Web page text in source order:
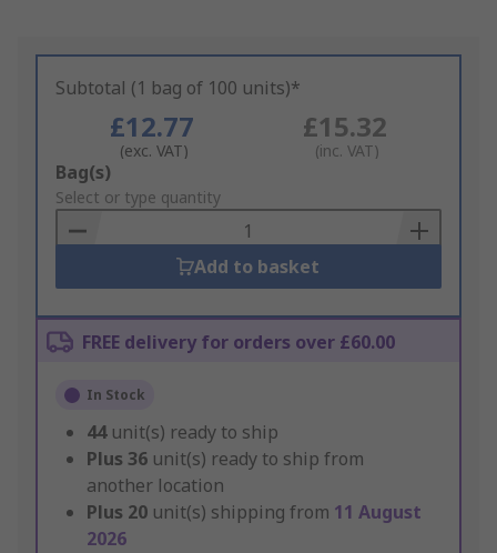
Subtotal (1 bag of 100 units)*
£12.77
(exc. VAT)
£15.32
(inc. VAT)
Add
to
Basket
Bag(s)
Select or type quantity
Add to basket
FREE delivery for orders over £60.00
In Stock
44 unit(s) ready to ship
Plus 36 unit(s) ready to ship from
another location
Plus 20 unit(s) shipping from 11 August
2026